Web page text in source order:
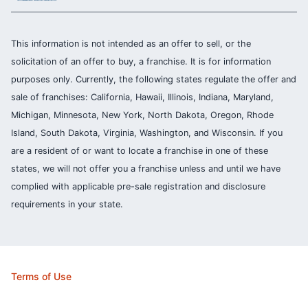
This information is not intended as an offer to sell, or the
solicitation of an offer to buy, a franchise. It is for information
purposes only. Currently, the following states regulate the offer and
sale of franchises: California, Hawaii, Illinois, Indiana, Maryland,
Michigan, Minnesota, New York, North Dakota, Oregon, Rhode
Island, South Dakota, Virginia, Washington, and Wisconsin. If you
are a resident of or want to locate a franchise in one of these
states, we will not offer you a franchise unless and until we have
complied with applicable pre-sale registration and disclosure
requirements in your state.
Terms of Use